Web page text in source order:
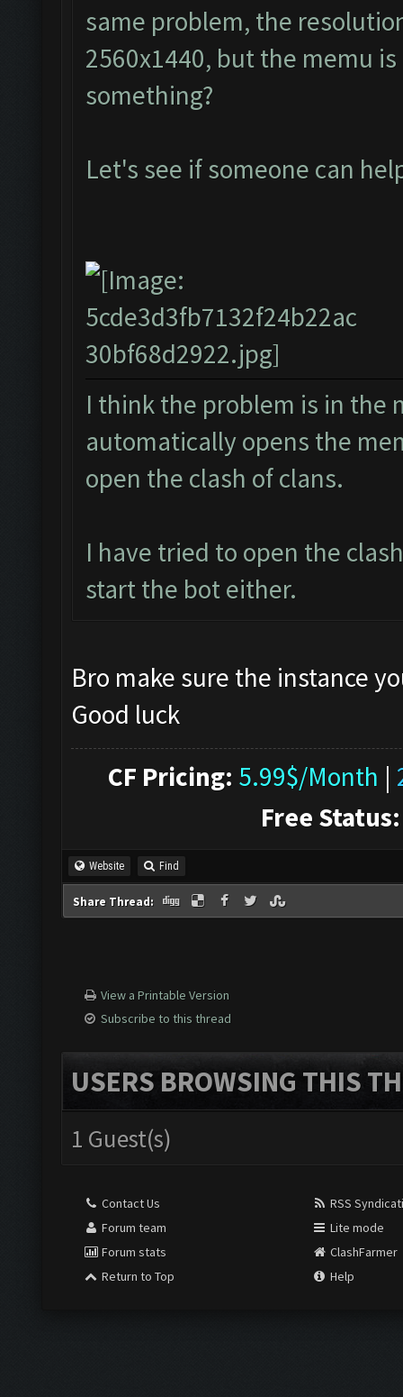
same problem, the
2560x1440, but the memu
something?
Let's see if someone can
I think the problem is in the
automatically opens the
open the clash of clans.
I have tried to open the
start the bot either.
Bro make sure the instance
Good luck
CF Pricing: 5.99$/Month |
Free Status:
Website Find
Share Thread:
View a Printable Version
Subscribe to this thread
USERS BROWSING THIS
1 Guest(s)
Contact Us
Forum team
Forum stats
Return to Top
RSS
Lite mode
ClashFarmer
Help